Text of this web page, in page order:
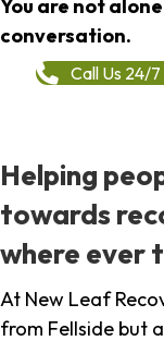
You are not
conversation.
Call Us 24/
Helping
towards
where ever
At New Leaf
from Fellside but